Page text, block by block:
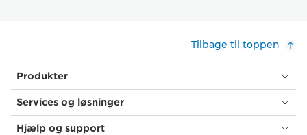
Tilbage til toppen
Produkter
Services og løsninger
Hjælp og support